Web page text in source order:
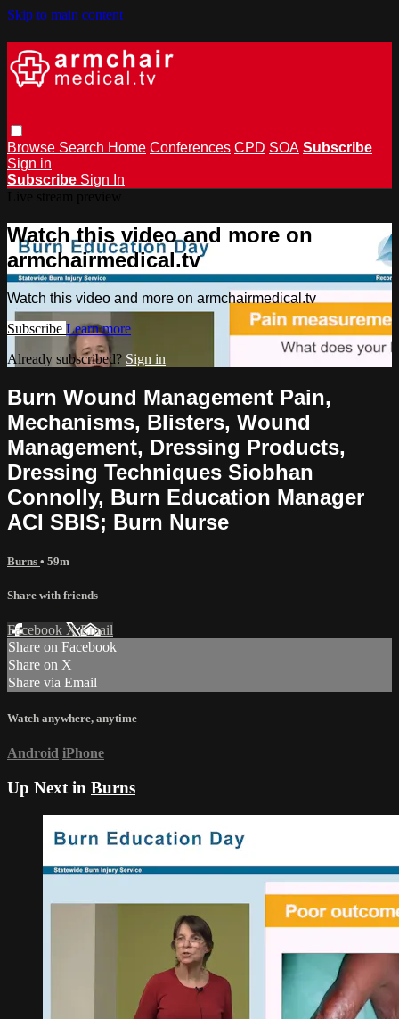
Skip to main content
Browse Search Home Conferences CPD SOA Subscribe
Sign in
Subscribe Sign In
Watch this video and more on
armchairmedical.tv
Watch this video and more on armchairmedical.tv
Subscribe Learn more
Already subscribed? Sign in
Burn Wound Management Pain,
Mechanisms, Blisters, Wound
Management, Dressing Products,
Dressing Techniques Siobhan
Connolly, Burn Education Manager
ACI SBIS; Burn Nurse
Burns • 59m
Share with friends
Facebook XEmail
Share on Facebook
Share on X
Share via Email
Watch anywhere, anytime
Android iPhone
Up Next in Burns